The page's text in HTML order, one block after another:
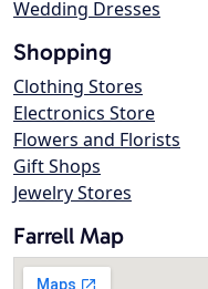
Wedding Dresses
Shopping
Clothing Stores
Electronics Store
Flowers and Florists
Gift Shops
Jewelry Stores
Farrell Map